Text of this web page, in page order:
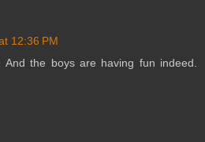
12:36 PM
the boys are having fun indeed.